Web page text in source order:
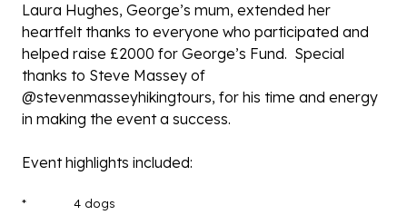
Laura Hughes, George’s mum, extended her
heartfelt thanks to everyone who participated and
helped raise £2000 for George’s Fund. Special
thanks to Steve Massey of
@stevenmasseyhikingtours, for his time and energy
in making the event a success.
Event highlights included:
* 4 dogs